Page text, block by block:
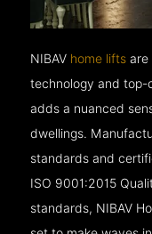
NIBAV home lifts are
technology and
adds a nuanced
dwellings.
standards and
ISO 9001:2015
standards, NIBAV